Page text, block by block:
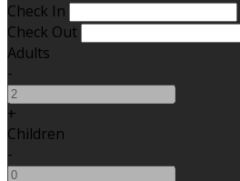
Check In
Check Out
Adults
-
+
Children
-